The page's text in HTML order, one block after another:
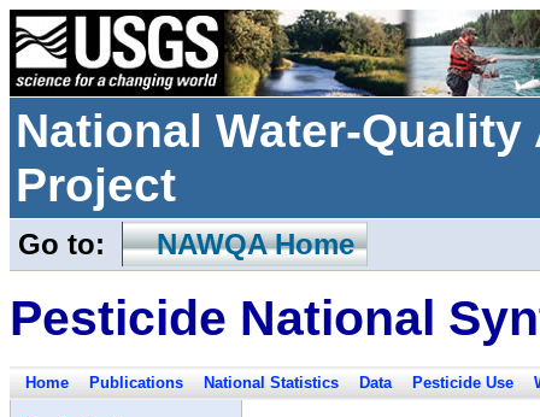
National Water-
Project
Go to: NAWQA Home
Pesticide National
Home Publications National Statistics Data Pesticide Use